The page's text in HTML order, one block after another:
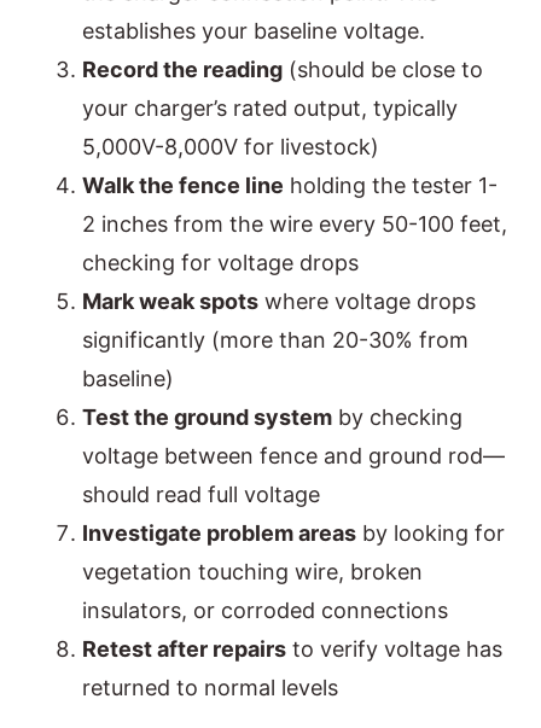
establishes your baseline voltage.
Record the reading (should be close to
your charger’s rated output, typically
5,000V-8,000V for livestock)
Walk the fence line holding the tester 1-
2 inches from the wire every 50-100 feet,
checking for voltage drops
Mark weak spots where voltage drops
significantly (more than 20-30% from
baseline)
Test the ground system by checking
voltage between fence and ground rod—
should read full voltage
Investigate problem areas by looking for
vegetation touching wire, broken
insulators, or corroded connections
Retest after repairs to verify voltage has
returned to normal levels